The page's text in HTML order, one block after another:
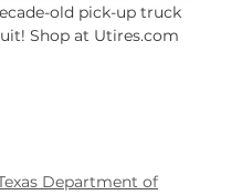
old pick-up truck
Shop at Utires.com
Department of